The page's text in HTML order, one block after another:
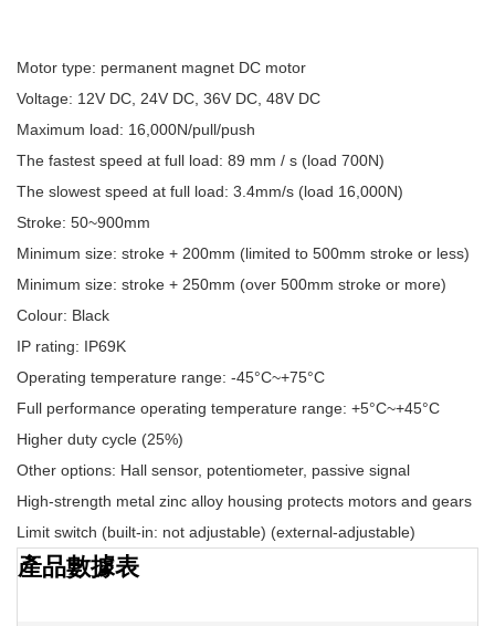
Motor type: permanent magnet DC motor
Voltage: 12V DC, 24V DC, 36V DC, 48V DC
Maximum load: 16,000N/pull/push
The fastest speed at full load: 89 mm / s (load 700N)
The slowest speed at full load: 3.4mm/s (load 16,000N)
Stroke: 50~900mm
Minimum size: stroke + 200mm (limited to 500mm stroke or less)
Minimum size: stroke + 250mm (over 500mm stroke or more)
Colour: Black
IP rating: IP69K
Operating temperature range: -45°C~+75°C
Full performance operating temperature range: +5°C~+45°C
Higher duty cycle (25%)
Other options: Hall sensor, potentiometer, passive signal
High-strength metal zinc alloy housing protects motors and gears
Limit switch (built-in: not adjustable) (external-adjustable)
產品數據表